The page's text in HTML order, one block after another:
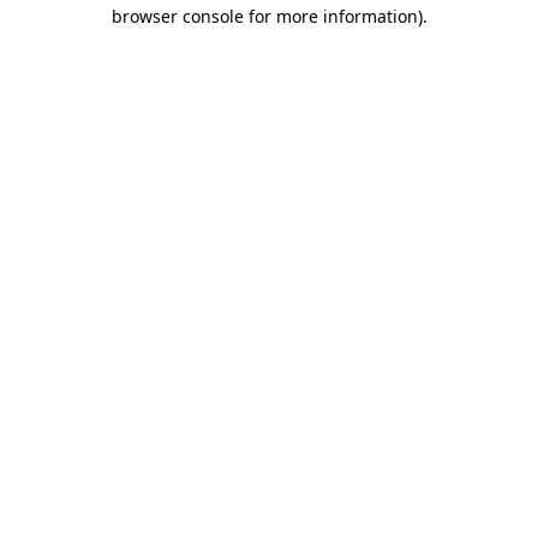
browser console for more information).